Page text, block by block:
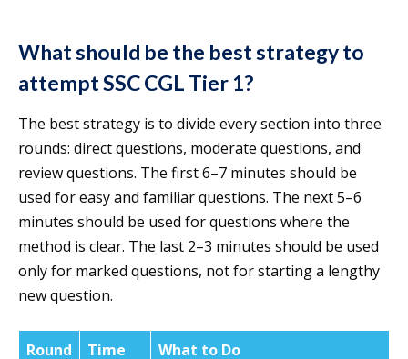
What should be the best strategy to
attempt SSC CGL Tier 1?
The best strategy is to divide every section into three
rounds: direct questions, moderate questions, and
review questions. The first 6–7 minutes should be
used for easy and familiar questions. The next 5–6
minutes should be used for questions where the
method is clear. The last 2–3 minutes should be used
only for marked questions, not for starting a lengthy
new question.
Round Time What to Do